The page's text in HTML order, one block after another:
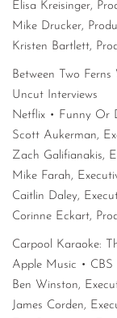
Elisa Kreisinger,
Mike Drucker,
Kristen Bartlett,
Between Two
Uncut Interviews
Netflix • Funny Or
Scott Aukerman,
Zach Galifianakis,
Mike Farah,
Caitlin Daley,
Corinne Eckart,
Carpool Karaoke:
Apple Music • CBS
Ben Winston,
James Corden,